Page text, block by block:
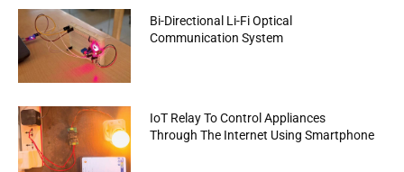
Bi-Directional Li-Fi Optical
Communication System
IoT Relay To Control Appliances
Through The Internet Using Smartphone